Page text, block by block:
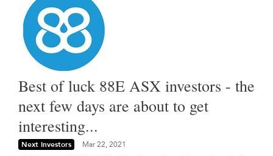
Best of luck 88E ASX investors - the
next few days are about to get
interesting...
Next Investors Mar 22, 2021